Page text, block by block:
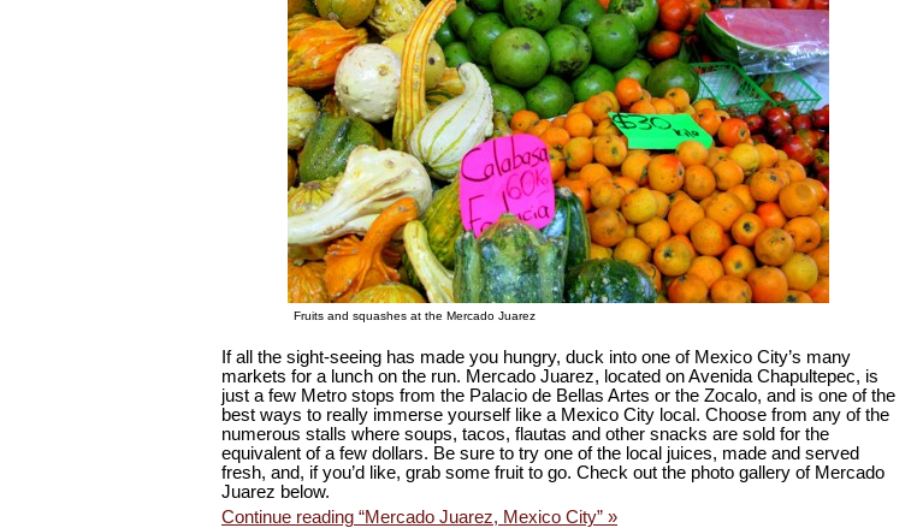
Fruits and squashes at the Mercado Juarez
If all the sight-seeing has made you hungry, duck into one of Mexico City’s many
markets for a lunch on the run. Mercado Juarez, located on Avenida Chapultepec, is
just a few Metro stops from the Palacio de Bellas Artes or the Zocalo, and is one of the
best ways to really immerse yourself like a Mexico City local. Choose from any of the
numerous stalls where soups, tacos, flautas and other snacks are sold for the
equivalent of a few dollars. Be sure to try one of the local juices, made and served
fresh, and, if you’d like, grab some fruit to go. Check out the photo gallery of Mercado
Juarez below.
Continue reading “Mercado Juarez, Mexico City” »